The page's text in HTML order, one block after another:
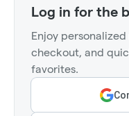
Log in for the
Enjoy
checkout, and
favorites.